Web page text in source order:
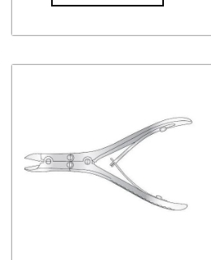
product
options
may
be
chosen